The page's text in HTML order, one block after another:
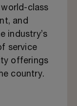
world-class
and
industry’s
service
offerings
country.